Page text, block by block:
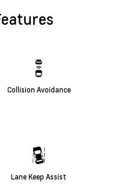
Collision Avoidance
Lane Keep Assist